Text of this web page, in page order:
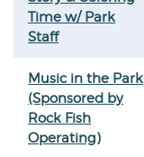
Time w/ Park
Staff
Music in the Park
(Sponsored by
Rock Fish
Operating)